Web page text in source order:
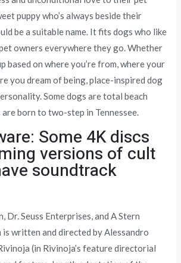
puppy who’s always beside their
be a suitable name. It fits dogs who like
owners everywhere they go. Whether
based on where you’re from, where your
you dream of being, place-inspired dog
Some dogs are total beach
are born to two-step in Tennessee.
Some 4K discs
versions of cult
soundtrack
Dr. Seuss Enterprises, and A Stern
is written and directed by Alessandro
(in Rivinoja’s feature directorial